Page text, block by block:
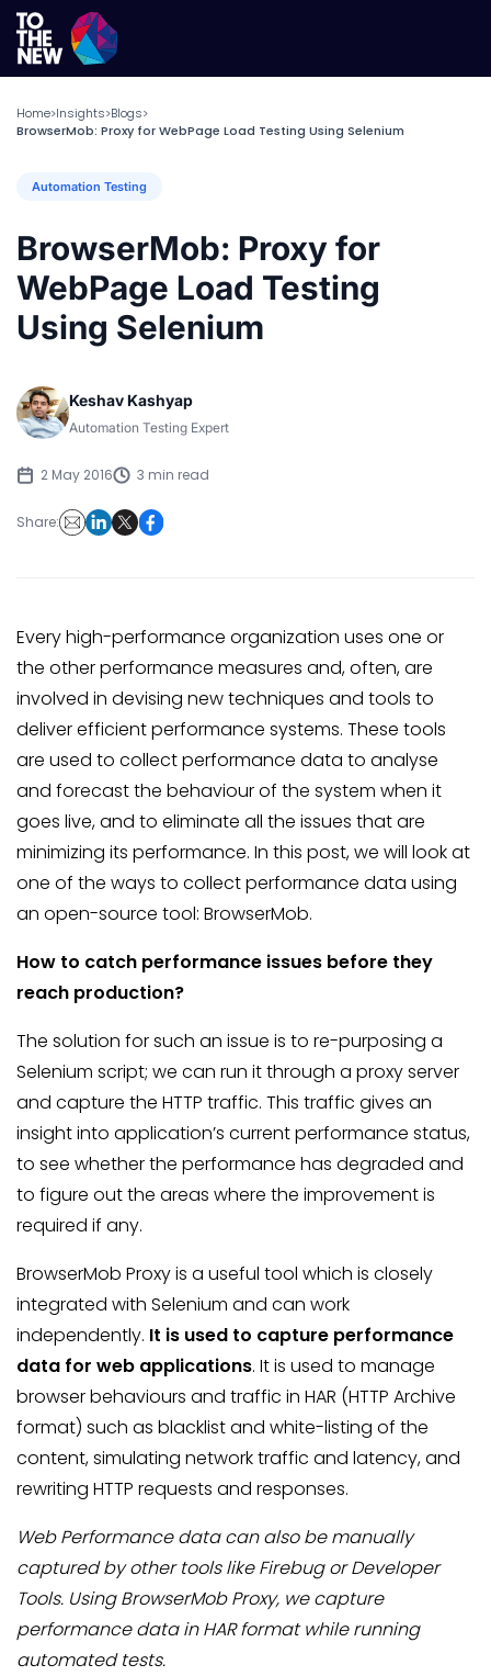
Home>Insights>Blogs>
BrowserMob: Proxy for WebPage Load Testing Using Selenium
Automation Testing
BrowserMob: Proxy for
WebPage Load Testing
Using Selenium
Keshav Kashyap
Automation Testing Expert
2 May 2016 3 min read
Share:
Every high-performance organization uses one or
the other performance measures and, often, are
involved in devising new techniques and tools to
deliver efficient performance systems. These tools
are used to collect performance data to analyse
and forecast the behaviour of the system when it
goes live, and to eliminate all the issues that are
minimizing its performance. In this post, we will look at
one of the ways to collect performance data using
an open-source tool: BrowserMob.
How to catch performance issues before they
reach production?
The solution for such an issue is to re-purposing a
Selenium script; we can run it through a proxy server
and capture the HTTP traffic. This traffic gives an
insight into application’s current performance status,
to see whether the performance has degraded and
to figure out the areas where the improvement is
required if any.
BrowserMob Proxy is a useful tool which is closely
integrated with Selenium and can work
independently. It is used to capture performance
data for web applications. It is used to manage
browser behaviours and traffic in HAR (HTTP Archive
format) such as blacklist and white-listing of the
content, simulating network traffic and latency, and
rewriting HTTP requests and responses.
Web Performance data can also be manually
captured by other tools like Firebug or Developer
Tools. Using BrowserMob Proxy, we capture
performance data in HAR format while running
automated tests.